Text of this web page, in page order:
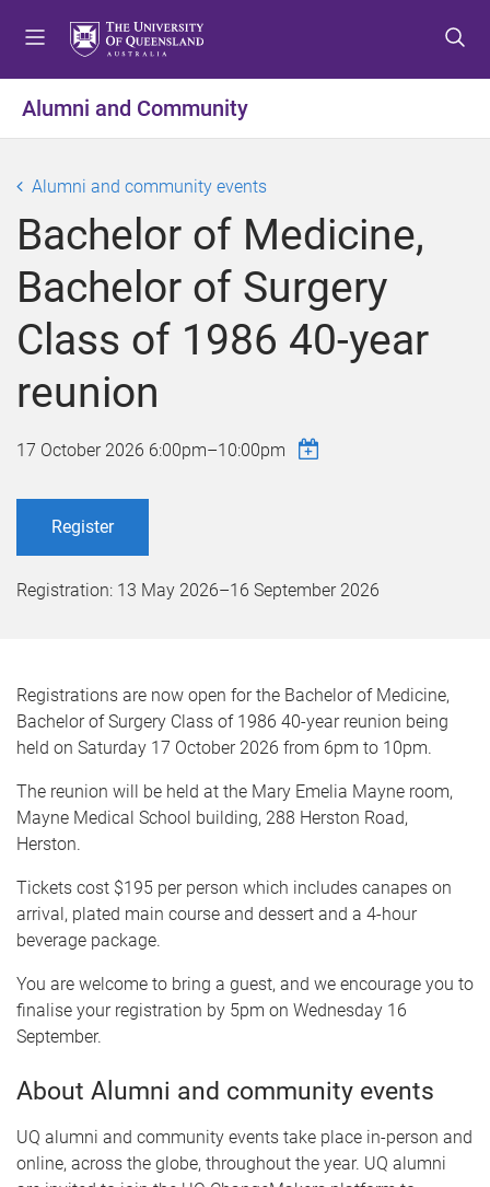
t
o
e
n
u
t
o
o
n
t
e
n
t
t
o
o
o
t
e
r
Alumni and Community
Alumni and community events
Bachelor of Medicine,
Bachelor of Surgery
Class of 1986 40-year
reunion
17 October 2026 6:00pm–10:00pm
Register
Registration: 13 May 2026–16 September 2026
Registrations are now open for the Bachelor of Medicine,
Bachelor of Surgery Class of 1986 40-year reunion being
held on Saturday 17 October 2026 from 6pm to 10pm.
The reunion will be held at the Mary Emelia Mayne room,
Mayne Medical School building, 288 Herston Road,
Herston.
Tickets cost $195 per person which includes canapes on
arrival, plated main course and dessert and a 4-hour
beverage package.
You are welcome to bring a guest, and we encourage you to
finalise your registration by 5pm on Wednesday 16
September.
About Alumni and community events
UQ alumni and community events take place in-person and
online, across the globe, throughout the year. UQ alumni